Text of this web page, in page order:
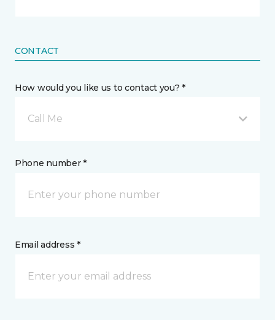
CONTACT
How would you like us to contact you? *
Call Me
Phone number *
Email address *